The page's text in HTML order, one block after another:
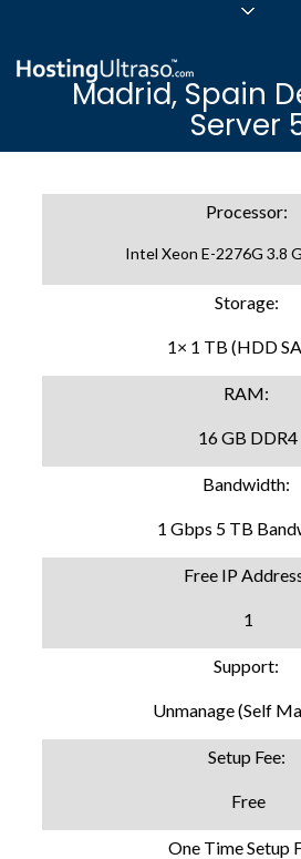
24/7/365 Support
Login
Madrid, Spain
Server
Processor:
Intel Xeon E-2276G 3.8
Storage:
1× 1 TB (HDD
RAM:
16 GB DDR4
Bandwidth:
1 Gbps 5 TB
Free IP
1
Support:
Unmanage (Self
Setup Fee:
Free
One Time Setup